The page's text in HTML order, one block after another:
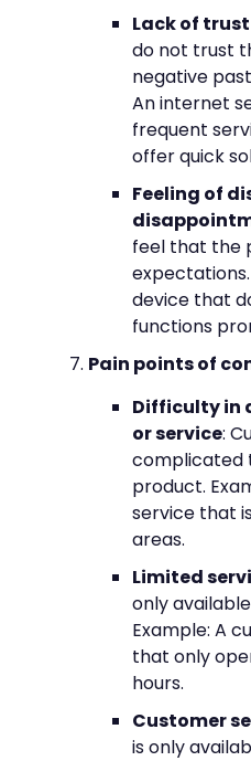
Lack of
do not trust
negative
An internet
frequent
offer quick
Feeling of
feel that the
device that
functions
Pain points of
Difficulty in
or service:
complicated
product.
service that
areas.
Limited
only
Example: A
that only
hours.
Customer
is only